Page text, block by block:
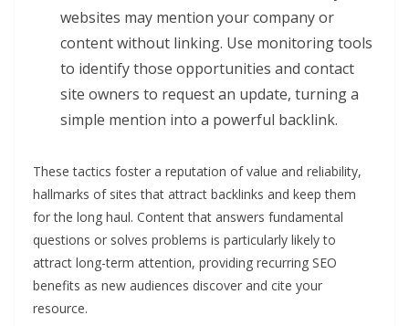
websites may mention your company or
content without linking. Use monitoring tools
to identify those opportunities and contact
site owners to request an update, turning a
simple mention into a powerful backlink.
These tactics foster a reputation of value and reliability,
hallmarks of sites that attract backlinks and keep them
for the long haul. Content that answers fundamental
questions or solves problems is particularly likely to
attract long-term attention, providing recurring SEO
benefits as new audiences discover and cite your
resource.